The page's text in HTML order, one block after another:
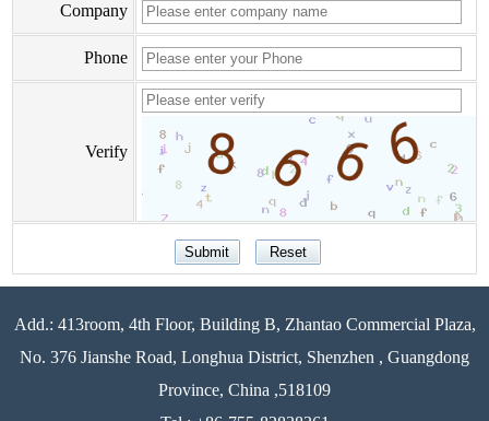
Company
Phone
Verify
Add.: 413room, 4th Floor, Building B, Zhantao Commercial Plaza,
No. 376 Jianshe Road, Longhua District, Shenzhen , Guangdong
Province, China ,518109